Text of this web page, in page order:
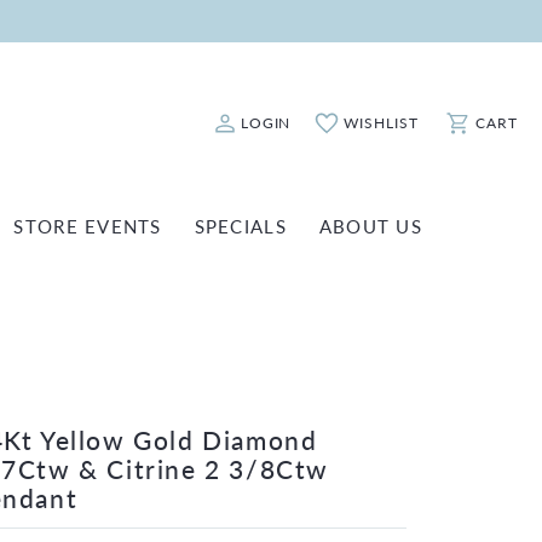
LOGIN
Toggle My Account Menu
WISHLIST
Toggle My Wishlist
CART
Toggle
BRACELETS
WATCHES
INSURANCE
STORE EVENTS SPECIALS ABOUT US
Yellow Gold Diamond
& Citrine 2 3/8Ctw